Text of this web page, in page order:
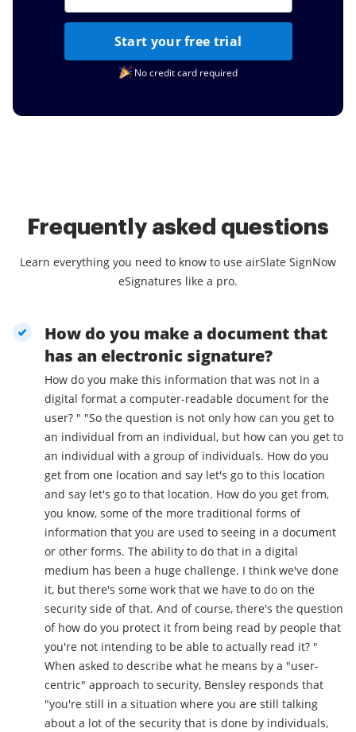
Start your free trial
No credit card required
Frequently asked questions
Learn everything you need to know to use airSlate SignNow
eSignatures like a pro.
How do you make a document that
has an electronic signature?
How do you make this information that was not in a
digital format a computer-readable document for the
user? " "So the question is not only how can you get to
an individual from an individual, but how can you get to
an individual with a group of individuals. How do you
get from one location and say let's go to this location
and say let's go to that location. How do you get from,
you know, some of the more traditional forms of
information that you are used to seeing in a document
or other forms. The ability to do that in a digital
medium has been a huge challenge. I think we've done
it, but there's some work that we have to do on the
security side of that. And of course, there's the question
of how do you protect it from being read by people that
you're not intending to be able to actually read it? "
When asked to describe what he means by a "user-
centric" approach to security, Bensley responds that
"you're still in a situation where you are still talking
about a lot of the security that is done by individuals,